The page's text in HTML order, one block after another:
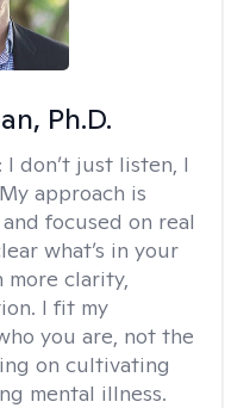
Ph.D.
I don’t just listen, I
approach is
focused on real
what’s in your
clarity,
I fit my
you are, not the
on cultivating
mental illness.